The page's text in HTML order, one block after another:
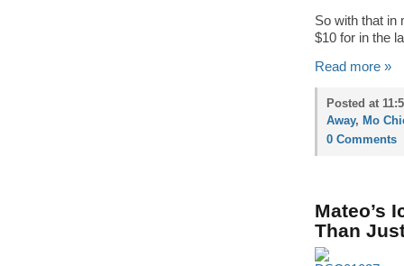
So with that in
$10 for in the
Read more »
Posted at
Away, Mo
0 Comments
Mateo’s
Than